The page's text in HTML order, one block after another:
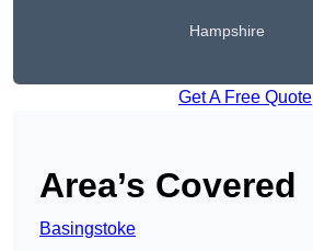
Hampshire
Get A Free Quote
Area’s Covered
Basingstoke